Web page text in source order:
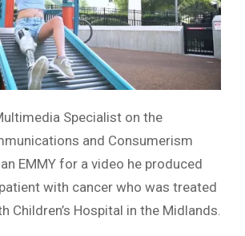
Specialist on the
and Consumerism
EMMY for a video he produced
with cancer who was treated
Children’s Hospital in the Midlands.